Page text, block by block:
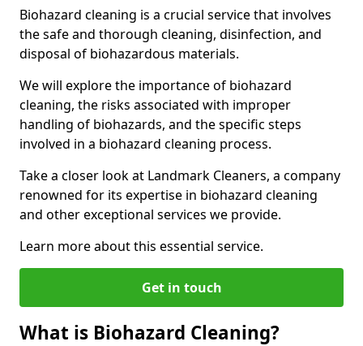
Biohazard cleaning is a crucial service that involves
the safe and thorough cleaning, disinfection, and
disposal of biohazardous materials.
We will explore the importance of biohazard
cleaning, the risks associated with improper
handling of biohazards, and the specific steps
involved in a biohazard cleaning process.
Take a closer look at Landmark Cleaners, a company
renowned for its expertise in biohazard cleaning
and other exceptional services we provide.
Learn more about this essential service.
Get in touch
What is Biohazard Cleaning?